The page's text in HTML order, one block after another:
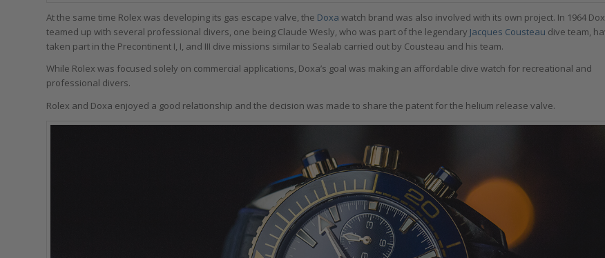
At the same time Rolex was developing its gas escape valve, the Doxa watch brand was also involved with its own project. In 1964
teamed up with several professional divers, one being Claude Wesly, who was part of the legendary Jacques Cousteau dive team,
taken part in the Precontinent I, I, and III dive missions similar to Sealab carried out by Cousteau and his team.
While Rolex was focused solely on commercial applications, Doxa’s goal was making an affordable dive watch for recreational and
professional divers.
Rolex and Doxa enjoyed a good relationship and the decision was made to share the patent for the helium release valve.